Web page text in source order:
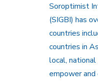
Soroptimist
(SIGBI) has
countries
countries in
local,
empower and